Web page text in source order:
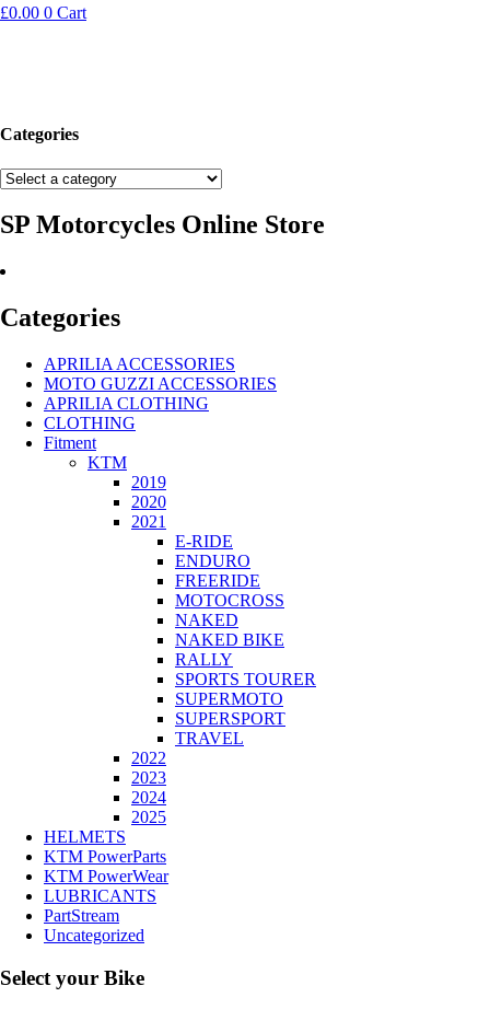
£0.00 0 Cart
Categories
SP Motorcycles Online Store
Categories
APRILIA ACCESSORIES
MOTO GUZZI ACCESSORIES
APRILIA CLOTHING
CLOTHING
Fitment
KTM
2019
2020
2021
E-RIDE
ENDURO
FREERIDE
MOTOCROSS
NAKED
NAKED BIKE
RALLY
SPORTS TOURER
SUPERMOTO
SUPERSPORT
TRAVEL
2022
2023
2024
2025
HELMETS
KTM PowerParts
KTM PowerWear
LUBRICANTS
PartStream
Uncategorized
Select your Bike